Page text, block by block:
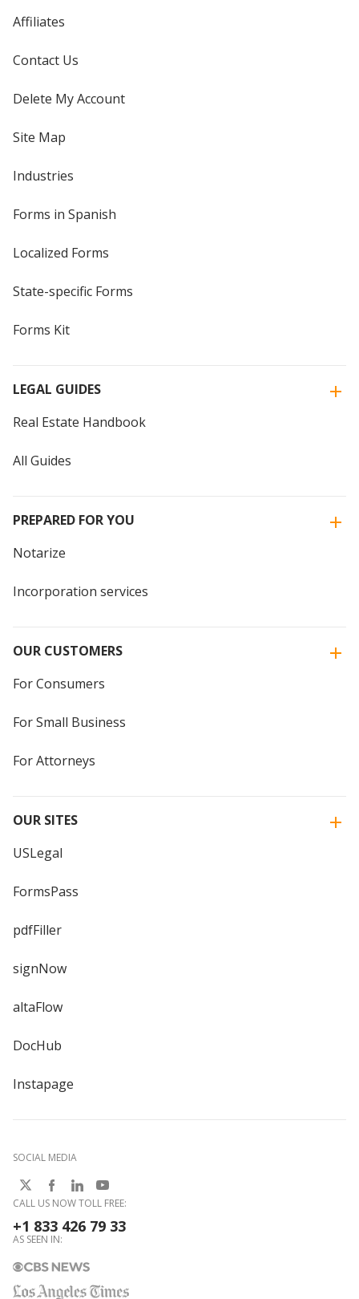
Affiliates
Contact Us
Delete My Account
Site Map
Industries
Forms in Spanish
Localized Forms
State-specific Forms
Forms Kit
LEGAL GUIDES
Real Estate Handbook
All Guides
PREPARED FOR YOU
Notarize
Incorporation services
OUR CUSTOMERS
For Consumers
For Small Business
For Attorneys
OUR SITES
USLegal
FormsPass
pdfFiller
signNow
altaFlow
DocHub
Instapage
SOCIAL MEDIA
CALL US NOW TOLL FREE:
+1 833 426 79 33
AS SEEN IN: